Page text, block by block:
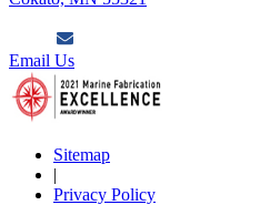
Email Us
Sitemap
|
Privacy Policy